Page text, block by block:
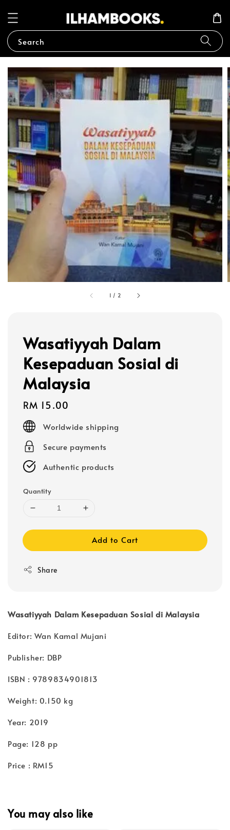
Search
1 / 2
Wasatiyyah Dalam
Kesepaduan Sosial di
Malaysia
Regular
price
RM 15.00
Worldwide shipping
Secure payments
Authentic products
Quantity
Add to Cart
Share
Wasatiyyah Dalam Kesepaduan Sosial di Malaysia
Editor: Wan Kamal Mujani
Publisher: DBP
ISBN : 9789834901813
Weight: 0.150 kg
Year: 2019
Page: 128 pp
Price : RM15
You may also like